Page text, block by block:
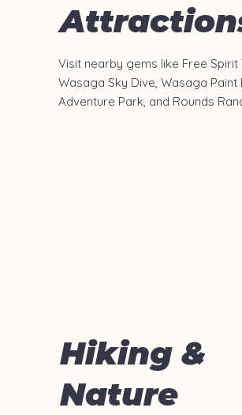
Visit nearby gems like Free Spirit
Wasaga Sky Dive, Wasaga Paint
Adventure Park, and Rounds
Hiking &
Nature